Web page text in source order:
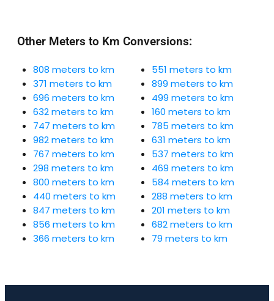
Other Meters to Km Conversions:
808 meters to km
371 meters to km
696 meters to km
632 meters to km
747 meters to km
982 meters to km
767 meters to km
298 meters to km
800 meters to km
440 meters to km
847 meters to km
856 meters to km
366 meters to km
551 meters to km
899 meters to km
499 meters to km
160 meters to km
785 meters to km
631 meters to km
537 meters to km
469 meters to km
584 meters to km
288 meters to km
201 meters to km
682 meters to km
79 meters to km